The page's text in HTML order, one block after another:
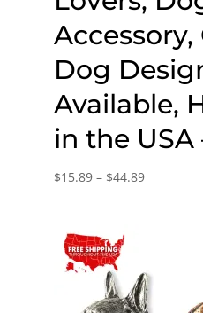
Dog
Available,
in the USA
$15.89 – $44.89Price